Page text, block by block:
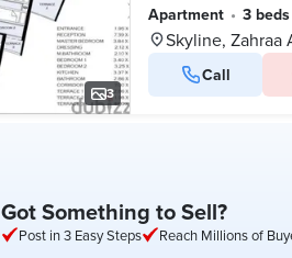
3
Apartment • 3 beds
Skyline, Zahraa
Call
Got Something to Sell?
Post in 3 Easy Steps Reach Millions of